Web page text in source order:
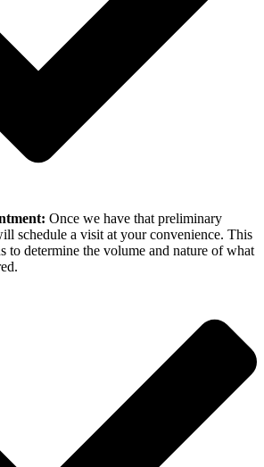
Once we have that preliminary
schedule a visit at your convenience. This
to determine the volume and nature of what